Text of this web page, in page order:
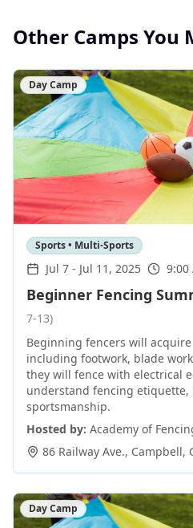
Other Camps You
Day Camp
Sports • Multi-Sports
Jul 7 - Jul 11, 2025 9:00
Beginner Fencing
7-13)
Beginning fencers will
including footwork, blade
they will fence with electrical
understand fencing etiquette,
sportsmanship.
Hosted by: Academy of
86 Railway Ave., Campbell,
Day Camp